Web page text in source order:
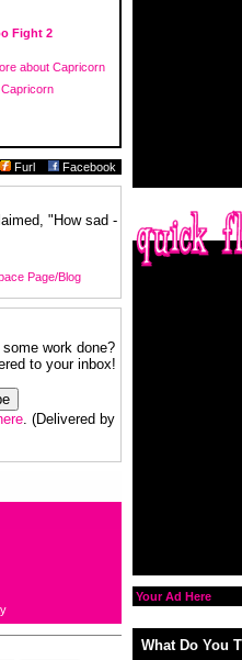
Fight 2
about Capricorn
Furl Facebook
"How sad -
Page/Blog
work done?
to your inbox!
. (Delivered by
Your Ad Here